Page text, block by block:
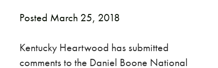
Posted March 25, 2018
Kentucky Heartwood has submitted
comments to the Daniel Boone National